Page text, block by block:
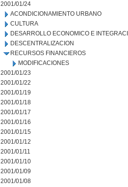
2001/01/24
ACONDICIONAMIENTO URBANO
CULTURA
DESARROLLO ECONOMICO E
DESCENTRALIZACION
RECURSOS FINANCIEROS
MODIFICACIONES
2001/01/23
2001/01/22
2001/01/19
2001/01/18
2001/01/17
2001/01/16
2001/01/15
2001/01/12
2001/01/11
2001/01/10
2001/01/09
2001/01/08